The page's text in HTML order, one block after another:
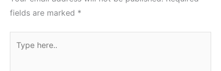
fields are marked *
here..